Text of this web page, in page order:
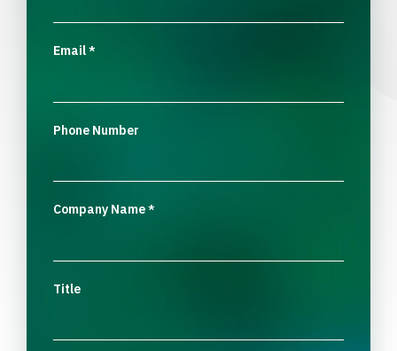
Email*
Phone Number
Company Name*
Title